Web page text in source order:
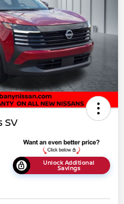
SV
Unlock Additional
Savings